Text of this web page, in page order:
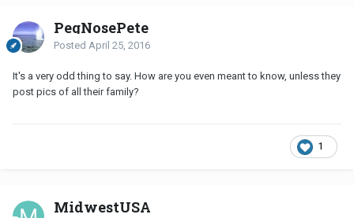
PegNosePete
Posted April 25, 2016
It's a very odd thing to say. How are you even meant to know, unless they
post pics of all their family?
1
MidwestUSA